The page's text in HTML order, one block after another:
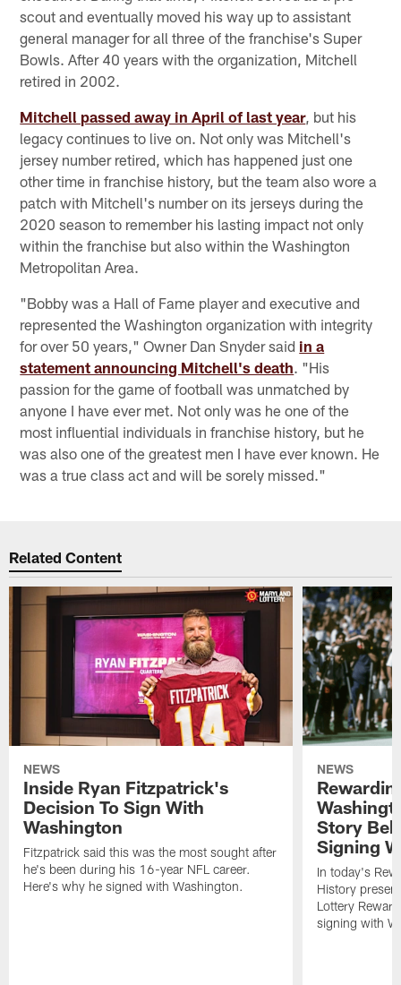
scout and eventually moved his way up to assistant
general manager for all three of the franchise's Super
Bowls. After 40 years with the organization, Mitchell
retired in 2002.
Mitchell passed away in April of last year, but his
legacy continues to live on. Not only was Mitchell's
jersey number retired, which has happened just one
other time in franchise history, but the team also wore a
patch with Mitchell's number on its jerseys during the
2020 season to remember his lasting impact not only
within the franchise but also within the Washington
Metropolitan Area.
"Bobby was a Hall of Fame player and executive and
represented the Washington organization with integrity
for over 50 years," Owner Dan Snyder said in a
statement announcing Mitchell's death. "His
passion for the game of football was unmatched by
anyone I have ever met. Not only was he one of the
most influential individuals in franchise history, but he
was also one of the greatest men I have ever known. He
was a true class act and will be sorely missed."
Related Content
NEWS
Inside Ryan Fitzpatrick's
Decision To Sign With
Washington
Fitzpatrick said this was the most sought after
he's been during his 16-year NFL career.
Here's why he signed with Washington.
NEWS
Story
Signing
In today's
History
Lottery
signing with